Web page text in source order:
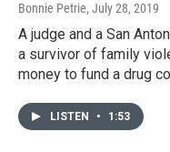
Bonnie Petrie, July 28, 2019
A judge and a San
a survivor of family
money to fund a drug
LISTEN • 1:53